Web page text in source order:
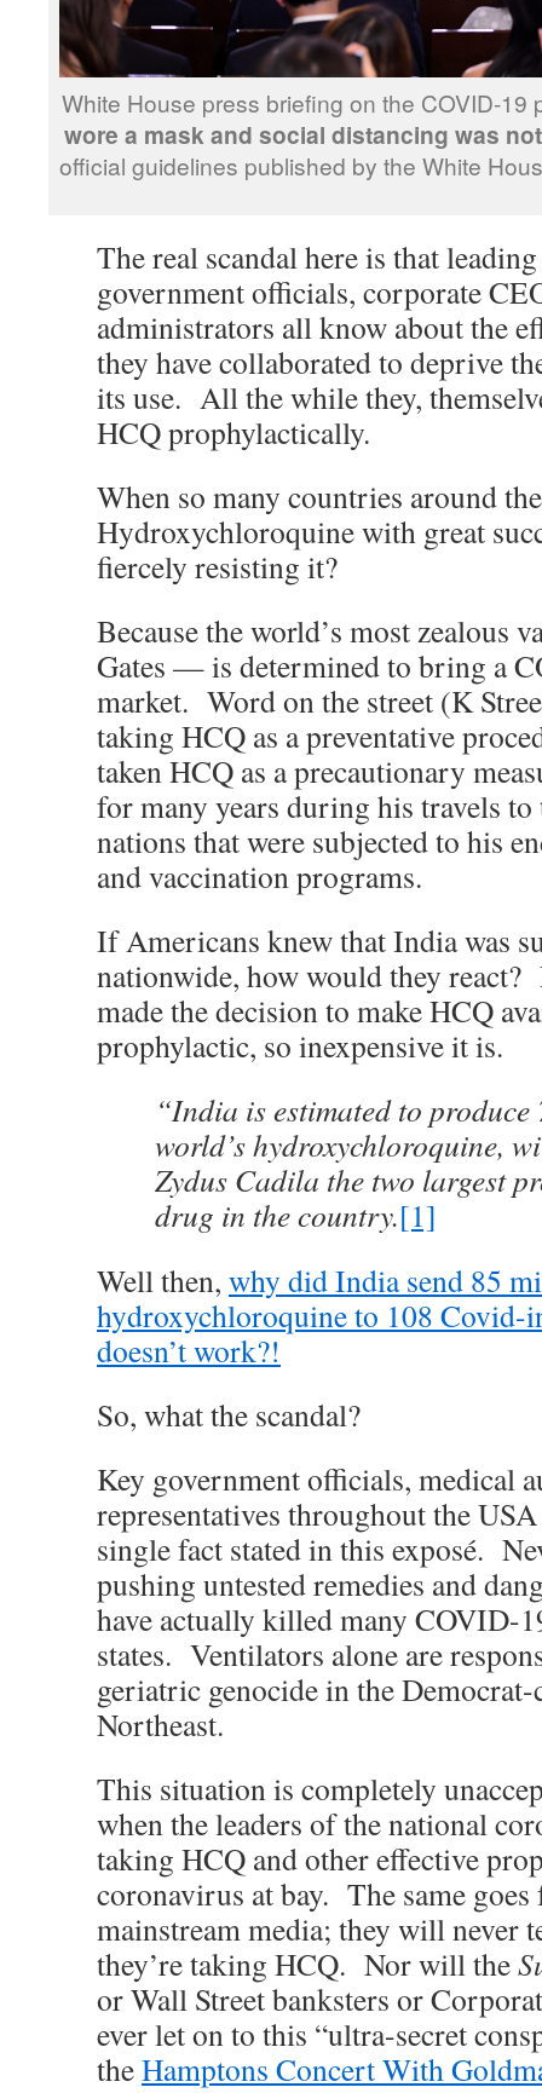
White House press briefing on the COVID-
wore a mask and social distancing was
official guidelines published by the White
The real scandal here is that
government officials, corporate
administrators all know about the
they have collaborated to deprive
its use. All the while they,
HCQ prophylactically.
When so many countries around
Hydroxychloroquine with great
fiercely resisting it?
Because the world’s most zealous
Gates — is determined to bring a
market. Word on the street (K
taking HCQ as a preventative
taken HCQ as a precautionary
for many years during his travels
nations that were subjected to his
and vaccination programs.
If Americans knew that India was
nationwide, how would they react?
made the decision to make HCQ
prophylactic, so inexpensive it is.
“India is estimated to produce
world’s hydroxychloroquine,
Zydus Cadila the two largest
drug in the country.[1]
Well then, why did India send 85
hydroxychloroquine to 108 Covid-
doesn’t work?!
So, what the scandal?
Key government officials, medical
representatives throughout the
single fact stated in this exposé.
pushing untested remedies and
have actually killed many COVID-
states. Ventilators alone are
geriatric genocide in the
Northeast.
This situation is completely
when the leaders of the national
taking HCQ and other effective
coronavirus at bay. The same
mainstream media; they will never
they’re taking HCQ. Nor will the
or Wall Street banksters or
ever let on to this “ultra-secret
theHamptons Concert With